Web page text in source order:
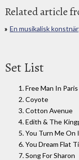
Related article
En musikalisk konstnär
Set List
1. Free Man In Paris
2. Coyote
3. Cotton Avenue
4. Edith & The
5. You Turn Me On
6. You Dream Flat
7. Song For Sharon